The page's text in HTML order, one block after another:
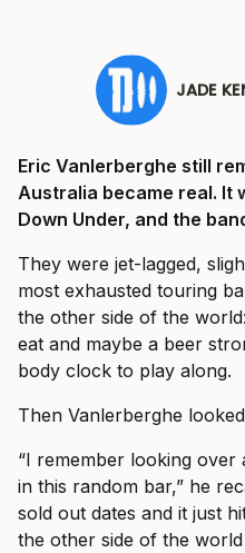
JADE
Eric Vanlerberghe still
Australia became real. It
Down Under, and the
They were jet-lagged,
most exhausted touring
the other side of the
eat and maybe a beer
body clock to play along.
Then Vanlerberghe
“I remember looking
in this random bar,” he
sold out dates and it just
the other side of the